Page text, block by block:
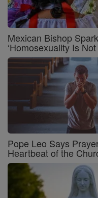
Mexican Bishop
‘Homosexuality Is Not
Pope Leo Says
Heartbeat of the